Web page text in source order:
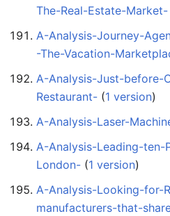
The-Real-Estate-Market-
A-Analysis-Journey-
-The-Vacation-
A-Analysis-Just-before-
Restaurant- ‏‎ (1 version)
A-Analysis-Laser-
A-Analysis-Leading-
London- ‏‎ (1 version)
A-Analysis-Looking-for-
manufacturers-that-